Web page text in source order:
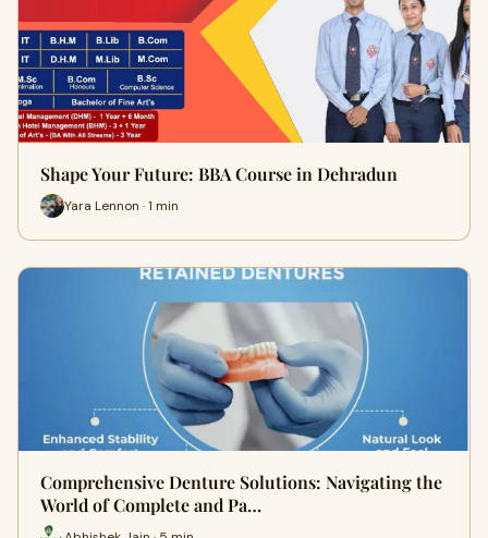
Shape Your Future: BBA Course in Dehradun
Yara Lennon · 1 min
Comprehensive Denture Solutions: Navigating the
World of Complete and Pa…